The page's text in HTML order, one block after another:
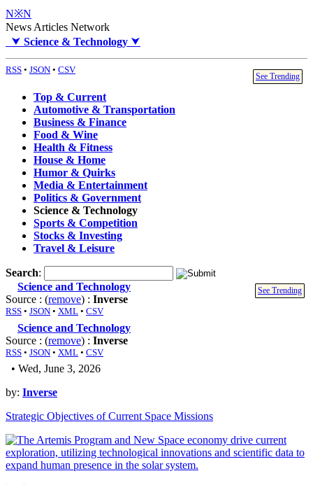
N※N
News Articles Network
⮟ Science & Technology ⮟
RSS • JSON • CSV
See Trending
Top & Current
Automotive & Transportation
Business & Finance
Food & Wine
Health & Fitness
House & Home
Humor & Quirks
Media & Entertainment
Politics & Government
Science & Technology
Sports & Competition
Stocks & Investing
Travel & Leisure
Search:
See Trending
Science and Technology
Source : (remove) : Inverse
RSS • JSON • XML • CSV
Science and Technology
Source : (remove) : Inverse
RSS • JSON • XML • CSV
• Wed, June 3, 2026
by: Inverse
Strategic Objectives of Current Space Missions